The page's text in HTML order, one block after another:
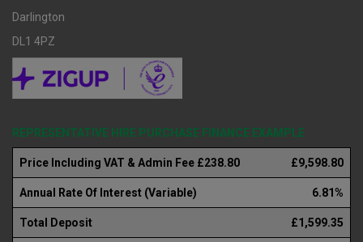
Darlington
DL1 4PZ
REPRESENTATIVE HIRE PURCHASE FINANCE EXAMPLE
Price Including VAT & Admin Fee £238.80 £9,598.80
Annual Rate Of Interest (Variable) 6.81%
Total Deposit £1,599.35